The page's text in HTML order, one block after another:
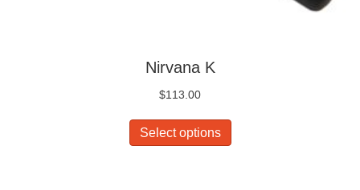
Nirvana K
$113.00
Select options
product